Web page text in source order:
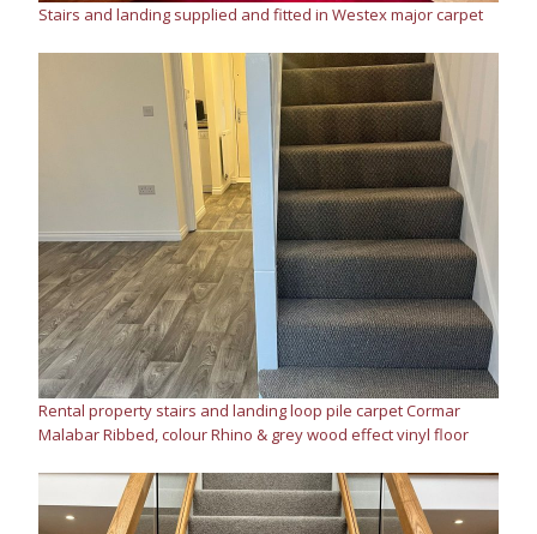
Stairs and landing supplied and fitted in Westex major carpet
Rental property stairs and landing loop pile carpet Cormar
Malabar Ribbed, colour Rhino & grey wood effect vinyl floor